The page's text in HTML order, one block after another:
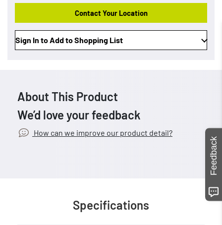
Contact Your Location
Sign In to Add to Shopping List
About This Product
We’d love your feedback
How can we improve our product detail?
Specifications
Feedback